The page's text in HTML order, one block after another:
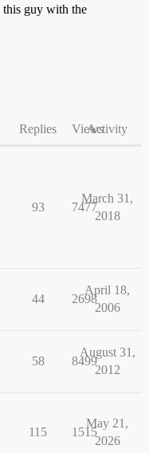
this guy with the
Replies ViewsActivity
93 7477
March 31,
2018
44 2698
April 18,
2006
58 8499
August 31,
2012
115 1515
May 21,
2026